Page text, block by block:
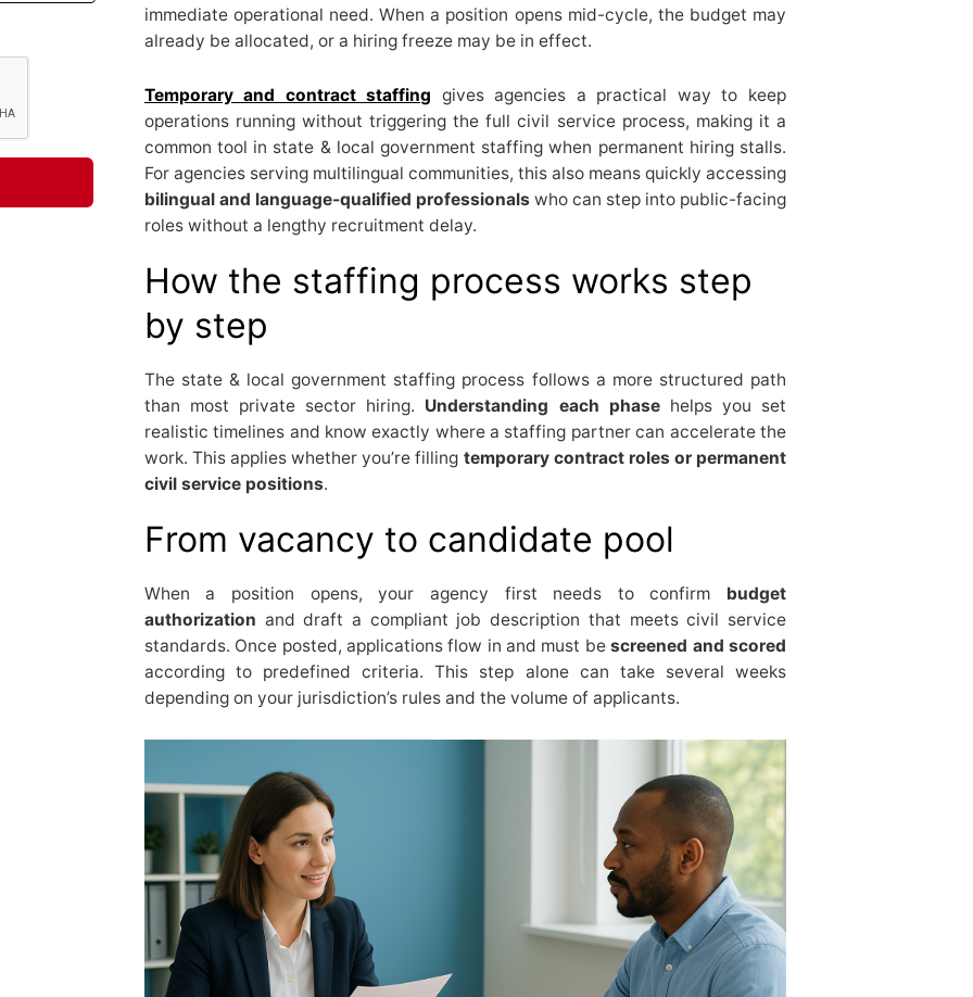
immediate operational need. When a position opens mid-cycle, the budget may
already be allocated, or a hiring freeze may be in effect.
Temporary and contract staffing gives agencies a practical way to keep
operations running without triggering the full civil service process, making it a
common tool in state & local government staffing when permanent hiring stalls.
For agencies serving multilingual communities, this also means quickly accessing
bilingual and language-qualified professionals who can step into public-facing
roles without a lengthy recruitment delay.
How the staffing process works step
by step
The state & local government staffing process follows a more structured path
than most private sector hiring. Understanding each phasehelps you set
realistic timelines and know exactly where a staffing partner can accelerate the
work. This applies whether you’re filling temporary contract roles or permanent
civil service positions.
From vacancy to candidate pool
When a position opens, your agency first needs to confirm budget
authorization and draft a compliant job description that meets civil service
standards. Once posted, applications flow in and must bescreened and scored
according to predefined criteria. This step alone can take several weeks
depending on your jurisdiction’s rules and the volume of applicants.